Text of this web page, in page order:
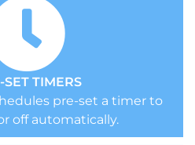
SET TIMERS
pre-set a timer to
off automatically.